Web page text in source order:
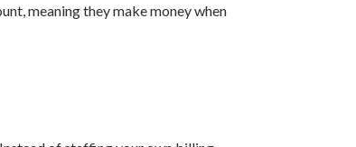
meaning they make money when